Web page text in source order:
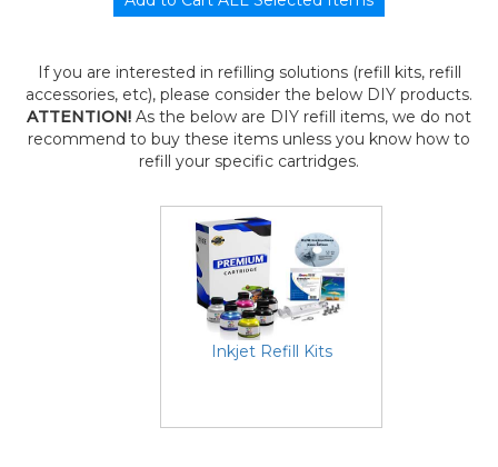
If you are interested in refilling solutions (refill kits, refill
accessories, etc), please consider the below DIY products.
ATTENTION! As the below are DIY refill items, we do not
recommend to buy these items unless you know how to
refill your specific cartridges.
Inkjet Refill Kits